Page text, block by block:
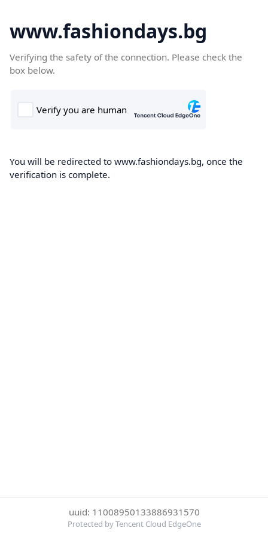
www.fashiondays.bg
Verifying the safety of the connection. Please check the
box below.
You will be redirected to www.fashiondays.bg, once the
verification is complete.
uuid: 11008950133886931570
Protected by Tencent Cloud EdgeOne